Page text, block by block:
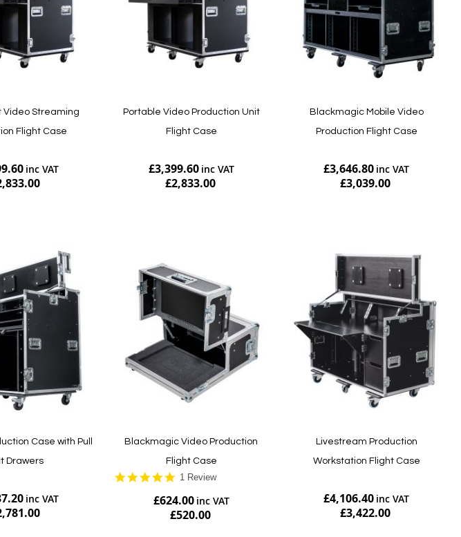
Streaming
Flight Case
Portable Video Production Unit
Flight Case
£3,399.60
£2,833.00
Blackmagic Mobile Video
Production Flight Case
£3,646.80
£3,039.00
Case with Pull
Drawers
Blackmagic Video Production
Flight Case
5.0
rating
1 Review
£624.00
£520.00
Livestream Production
Workstation Flight Case
£4,106.40
£3,422.00